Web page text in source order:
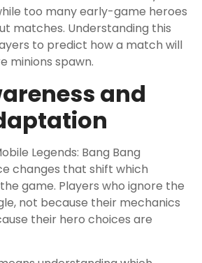
too many early-game heroes
matches. Understanding this
to predict how a match will
minions spawn.
and
Legends: Bang Bang
changes that shift which
game. Players who ignore the
not because their mechanics
their hero choices are